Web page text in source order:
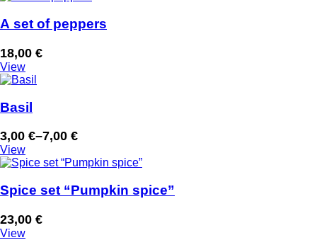
through
A set of peppers
18,00 €
View
Basil
3,00 €–7,00 €
Price
range:
through
View
Spice set “Pumpkin spice”
23,00 €
View